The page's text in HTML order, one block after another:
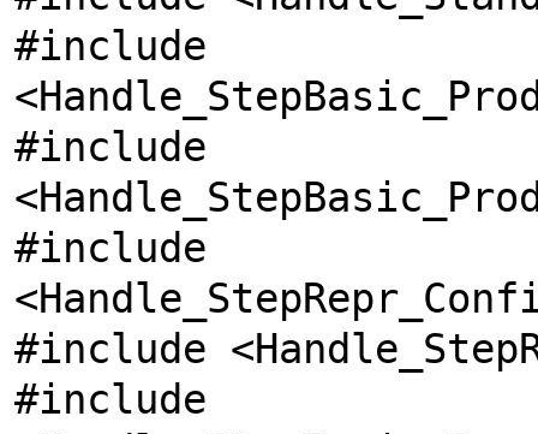
#include
#include
#include
#include
#include